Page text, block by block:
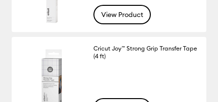
View Product
Cricut Joy™ Strong Grip Transfer Tape
(4 ft)